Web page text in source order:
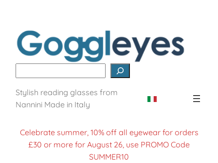
content
Stylish reading glasses from
Nannini Made in Italy
Celebrate summer, 10% off all eyewear for orders
£30 or more for August 26, use PROMO Code
SUMMER10